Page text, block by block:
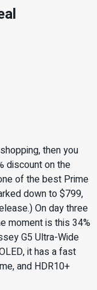
then you
discount on the
of the best Prime
down to $799,
On day three
moment is this 34%
G5 Ultra-Wide
it has a fast
and HDR10+